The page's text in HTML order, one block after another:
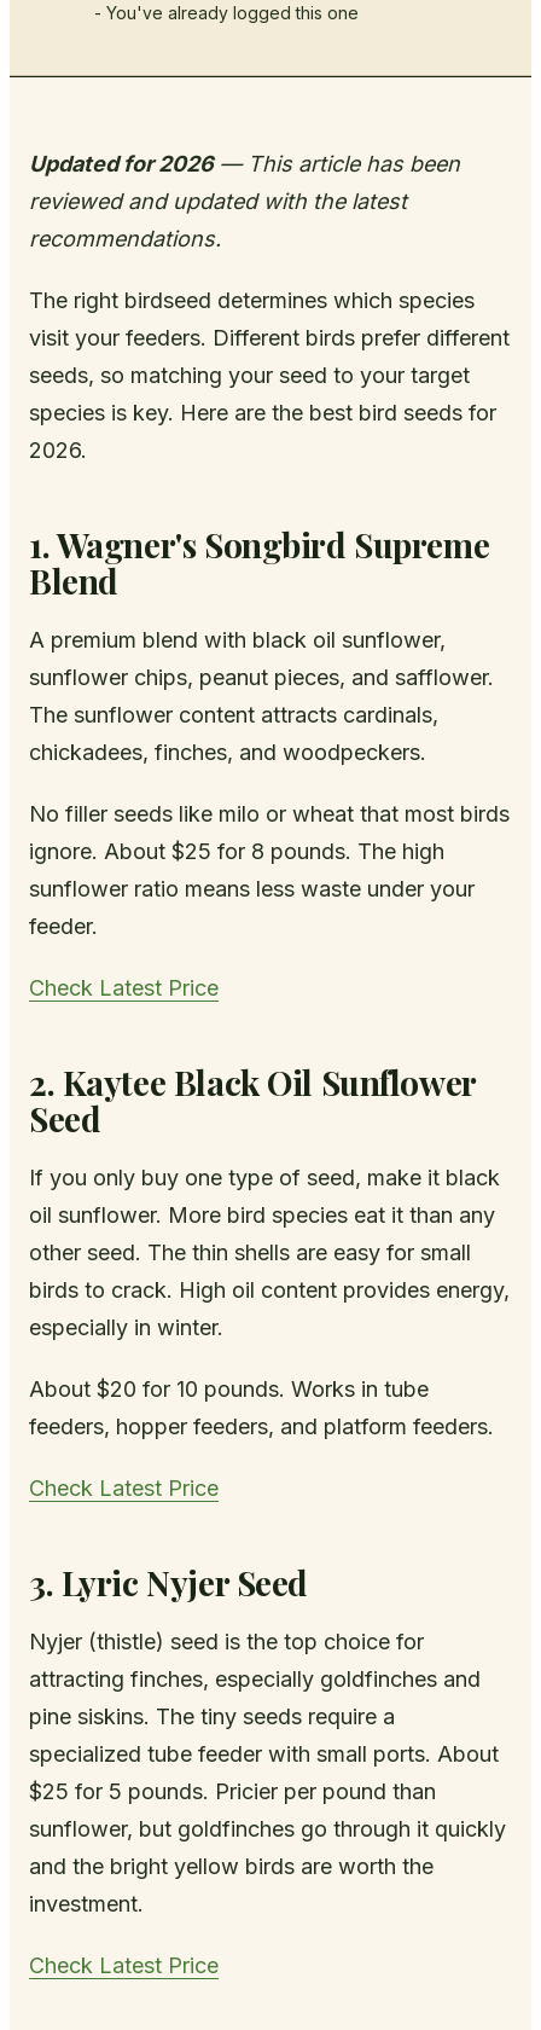
- You've already logged this one
Updated for 2026— This article has been
reviewed and updated with the latest
recommendations.
The right birdseed determines which species
visit your feeders. Different birds prefer different
seeds, so matching your seed to your target
species is key. Here are the best bird seeds for
2026.
1. Wagner's Songbird Supreme
Blend
A premium blend with black oil sunflower,
sunflower chips, peanut pieces, and safflower.
The sunflower content attracts cardinals,
chickadees, finches, and woodpeckers.
No filler seeds like milo or wheat that most birds
ignore. About $25 for 8 pounds. The high
sunflower ratio means less waste under your
feeder.
Check Latest Price
2. Kaytee Black Oil Sunflower
Seed
If you only buy one type of seed, make it black
oil sunflower. More bird species eat it than any
other seed. The thin shells are easy for small
birds to crack. High oil content provides energy,
especially in winter.
About $20 for 10 pounds. Works in tube
feeders, hopper feeders, and platform feeders.
Check Latest Price
3. Lyric Nyjer Seed
Nyjer (thistle) seed is the top choice for
attracting finches, especially goldfinches and
pine siskins. The tiny seeds require a
specialized tube feeder with small ports. About
$25 for 5 pounds. Pricier per pound than
sunflower, but goldfinches go through it quickly
and the bright yellow birds are worth the
investment.
Check Latest Price